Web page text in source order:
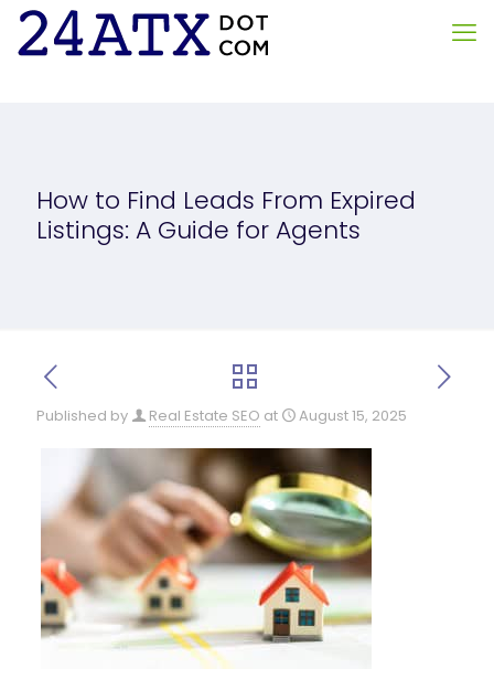
How to Find Leads From Expired
Listings: A Guide for Agents
Published by Real Estate SEO at August 15, 2025